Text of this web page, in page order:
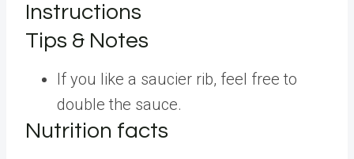
Instructions
Tips & Notes
If you like a saucier rib, feel free to
double the sauce.
Nutrition facts